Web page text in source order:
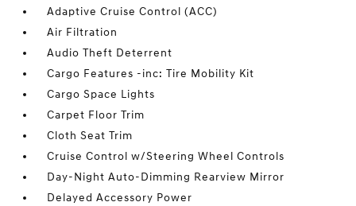
Adaptive Cruise Control (ACC)
Air Filtration
Audio Theft Deterrent
Cargo Features -inc: Tire Mobility Kit
Cargo Space Lights
Carpet Floor Trim
Cloth Seat Trim
Cruise Control w/Steering Wheel Controls
Day-Night Auto-Dimming Rearview Mirror
Delayed Accessory Power